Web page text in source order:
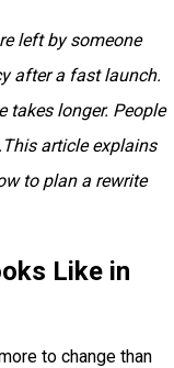
left by someone
after a fast launch.
takes longer. People
article explains
to plan a rewrite
Like in
to change than